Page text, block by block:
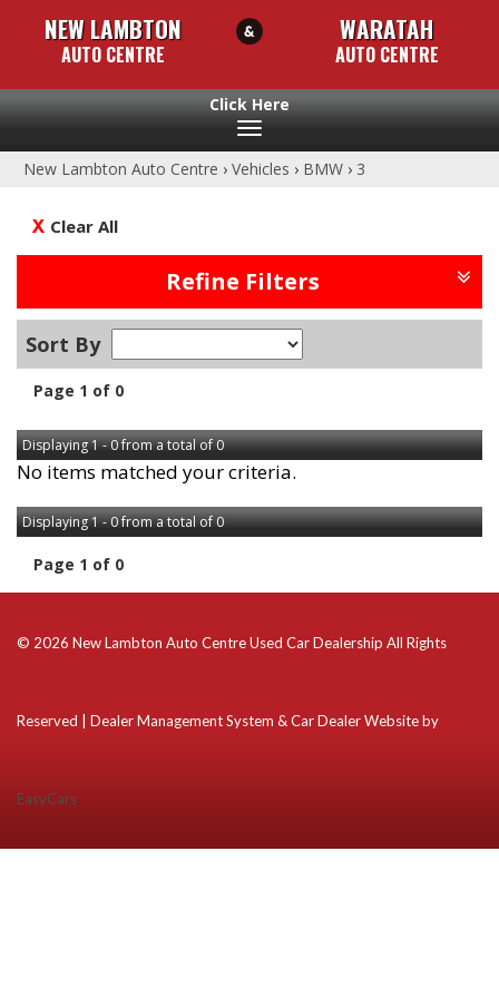
NEW LAMBTON
AUTO CENTRE
WARATAH
AUTO CENTRE
Toggle
New Lambton Auto Centre › Vehicles › BMW › 3
Clear All
Refine Filters
Sort By
Page 1 of 0
Displaying 1 - 0 from a total of 0
No items matched your criteria.
Displaying 1 - 0 from a total of 0
Page 1 of 0
© 2026 New Lambton Auto Centre Used Car Dealership All Rights
Reserved | Dealer Management System & Car Dealer Website by
EasyCars